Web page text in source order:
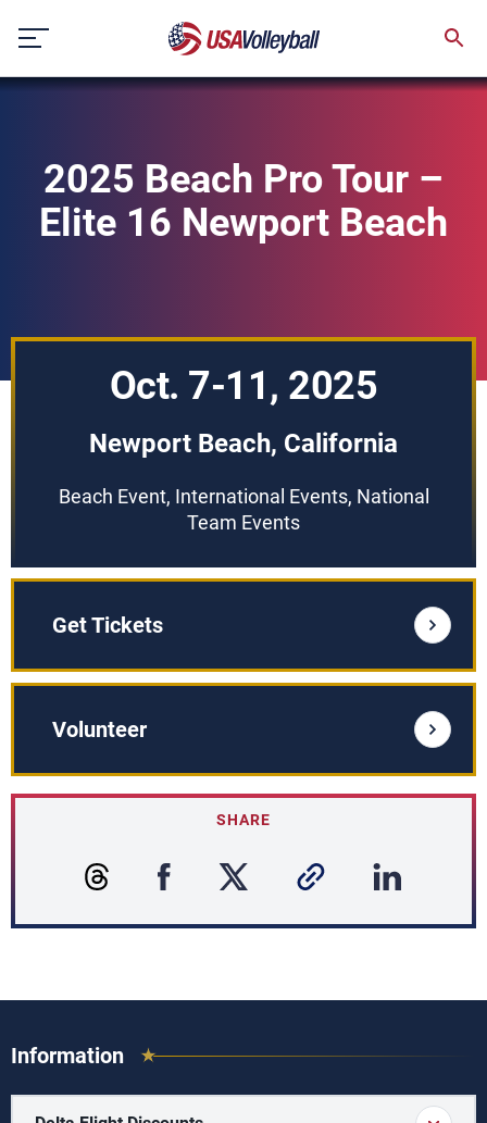
content
2025 Beach Pro Tour –
Elite 16 Newport Beach
Oct. 7-11, 2025
Newport Beach, California
Beach Event, International Events, National
Team Events
Get Tickets
Volunteer
SHARE
Information